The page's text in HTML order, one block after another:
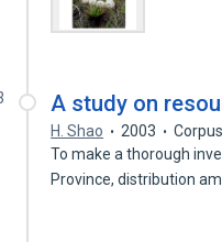
A study on
H. Shao 2003
To make a thorough
Province, distribution